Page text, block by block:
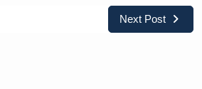
Next Post